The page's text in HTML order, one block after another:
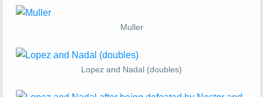
Muller
Lopez and Nadal (doubles)